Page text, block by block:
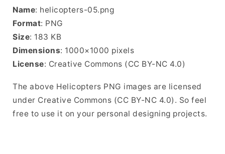
Name: helicopters-05.png
Format: PNG
Size: 183 KB
Dimensions: 1000×1000 pixels
License: Creative Commons (CC BY-NC 4.0)
The above Helicopters PNG images are licensed
under Creative Commons (CC BY-NC 4.0). So feel
free to use it on your personal designing projects.